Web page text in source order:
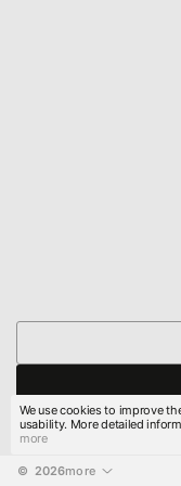
© 2026more
We use cookies to improve
usability. More detailed
more